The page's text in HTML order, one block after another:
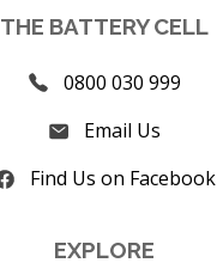
THE BATTERY CELL
0800 030 999
Email Us
Find Us on Facebook
EXPLORE